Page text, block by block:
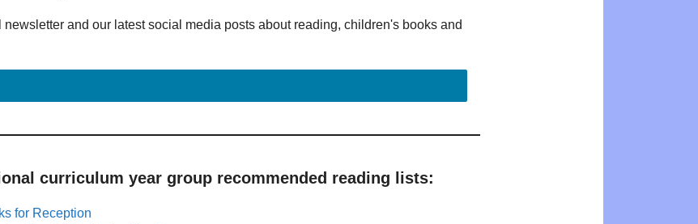
and our latest social media posts about reading, children's books and
curriculum year group recommended reading lists:
for Reception